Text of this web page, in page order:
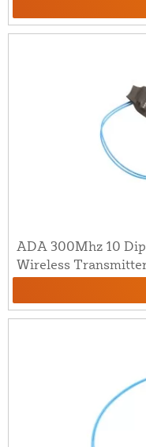
ADA 300Mhz 10
Wireless